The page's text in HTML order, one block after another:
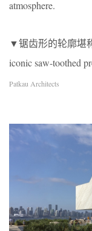
atmosphere.
▼锯齿形的轮廓堪
iconic saw-toothed
Patkau Architects